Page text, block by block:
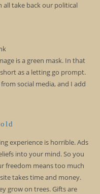
all take back our political
is a green mask. In that
as a letting go prompt.
social media, and I add
experience is horrible. Ads
into your mind. So you
freedom means too much
takes time and money.
grow on trees. Gifts are